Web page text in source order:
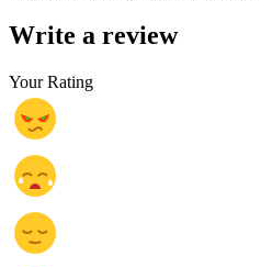
Write a review
Your Rating